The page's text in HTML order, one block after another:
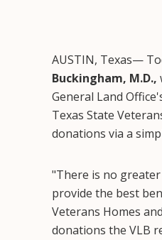
AUSTIN, Texas—
Buckingham, M.D.,
General Land
Texas State
donations via a
"There is no
provide the best
Veterans Homes
donations the VLB